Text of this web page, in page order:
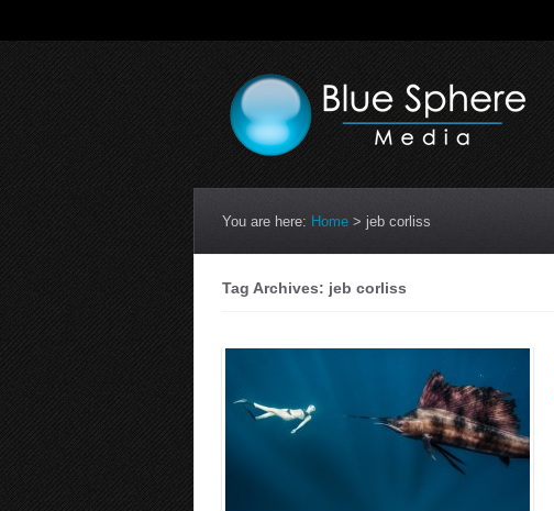
You are here: Home > jeb corliss
Tag Archives: jeb corliss